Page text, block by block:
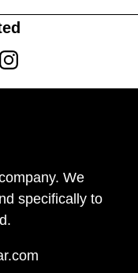
Instagram
We
specifically to